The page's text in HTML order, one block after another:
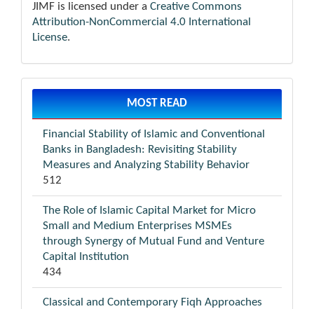
JIMF is licensed under a Creative Commons
Attribution-NonCommercial 4.0 International
License.
MOST READ
Financial Stability of Islamic and Conventional
Banks in Bangladesh: Revisiting Stability
Measures and Analyzing Stability Behavior
512
The Role of Islamic Capital Market for Micro
Small and Medium Enterprises MSMEs
through Synergy of Mutual Fund and Venture
Capital Institution
434
Classical and Contemporary Fiqh Approaches